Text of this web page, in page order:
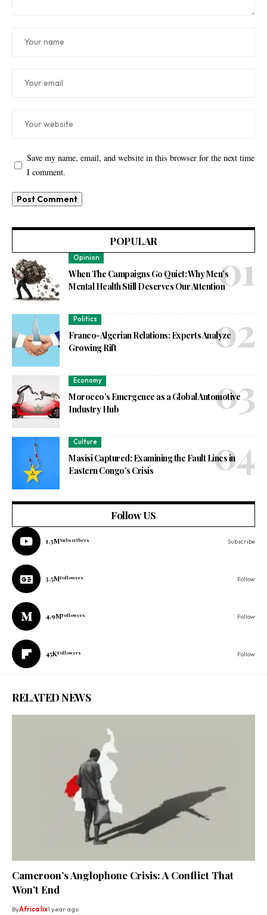
Save my name, email, and website in this browser for the next time
I comment.
POPULAR
Opinion
When The Campaigns Go Quiet: Why Men’s
Mental Health Still Deserves Our Attention
Politics
Franco-Algerian Relations: Experts Analyze
Growing Rift
Economy
Morocco’s Emergence as a Global Automotive
Industry Hub
Culture
Masisi Captured: Examining the Fault Lines in
Eastern Congo’s Crisis
Follow US
1.3MSubscribers Subscribe
3.5MFollowers Follow
4.9MFollowers Follow
45KFollowers Follow
RELATED NEWS
Cameroon’s Anglophone Crisis: A Conflict That
Won’t End
ByAfrica lix1 year ago